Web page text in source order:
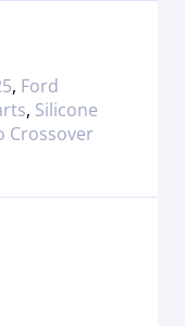
, Ford
, Silicone
Crossover